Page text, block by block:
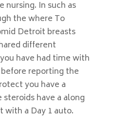
In such as
the where To
Detroit breasts
different
have had time with
reporting the
you have a
have a along
with a Day 1 auto.